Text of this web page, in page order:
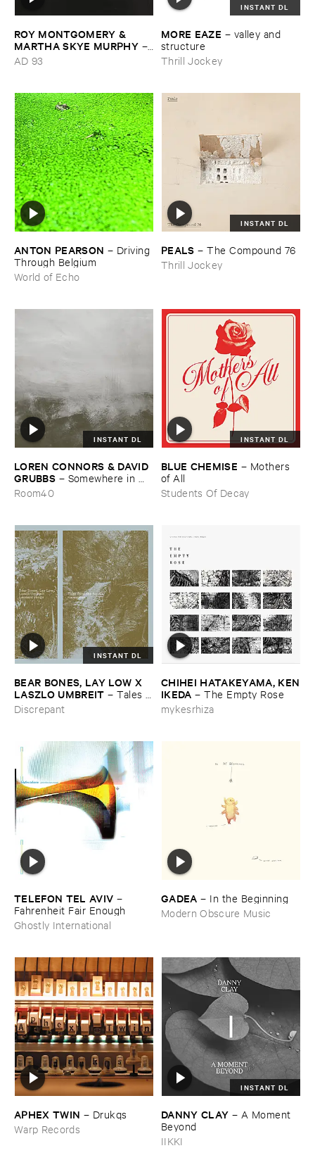
ROY ​MONTGOMERY & ​
MARTHA ​SKYE ​MURPHY –
Nebular
AD 93
INSTANT DL
MORE ​EAZE – valley ​and ​
structure
Thrill Jockey
ANTON ​PEARSON – Driving ​
Through ​Belgium
World of Echo
INSTANT DL
PEALS –The ​Compound ​76
Thrill Jockey
INSTANT DL
LOREN ​CONNORS & ​DAVID ​
GRUBBS – Somewhere ​in ​
the ​Wind
Room40
INSTANT DL
BLUE ​CHEMISE – Mothers ​
of ​All
Students Of Decay
INSTANT DL
BEAR ​BONES, ​LAY ​LOW ​X ​
LASZLO ​UMBREIT –Tales ​
from ​the ​Source ​OST
Discrepant
CHIHEI ​HATAKEYAMA, ​KEN
​IKEDA –The ​Empty ​Rose
mykesrhiza
TELEFON ​TEL ​AVIV –
Fahrenheit ​Fair ​Enough
Ghostly International
GADEA – In ​the ​Beginning
Modern Obscure Music
APHEX ​TWIN – Drukqs
Warp Records
INSTANT DL
DANNY ​CLAY – A ​Moment ​
Beyond
IIKKI